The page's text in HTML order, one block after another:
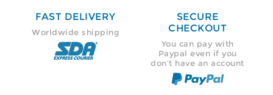
FAST DELIVERY
Worldwide shipping
SECURE
CHECKOUT
You can pay with
Paypal even if you
don’t have an account